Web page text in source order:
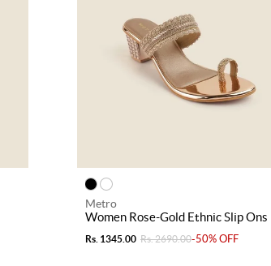
Metro
Women Rose-Gold Ethnic Slip Ons
Rs. 1345.00 Rs. 2690.00-50% OFF